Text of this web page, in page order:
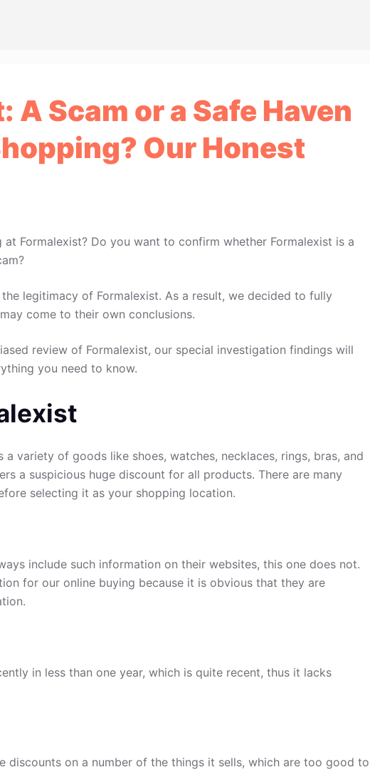
A Scam or a Safe Haven
Our Honest
Formalexist? Do you want to confirm whether Formalexist is a
legitimacy of Formalexist. As a result, we decided to fully
come to their own conclusions.
review of Formalexist, our special investigation findings will
you need to know.
a variety of goods like shoes, watches, necklaces, rings, bras, and
a suspicious huge discount for all products. There are many
selecting it as your shopping location.
include such information on their websites, this one does not.
for our online buying because it is obvious that they are
in less than one year, which is quite recent, thus it lacks
discounts on a number of the things it sells, which are too good to